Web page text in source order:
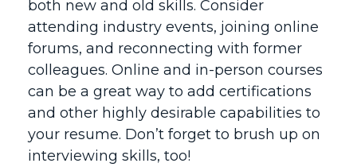
both new and old skills. Consider
attending industry events, joining online
forums, and reconnecting with former
colleagues. Online and in-person courses
can be a great way to add certifications
and other highly desirable capabilities to
your resume. Don’t forget to brush up on
interviewing skills, too!